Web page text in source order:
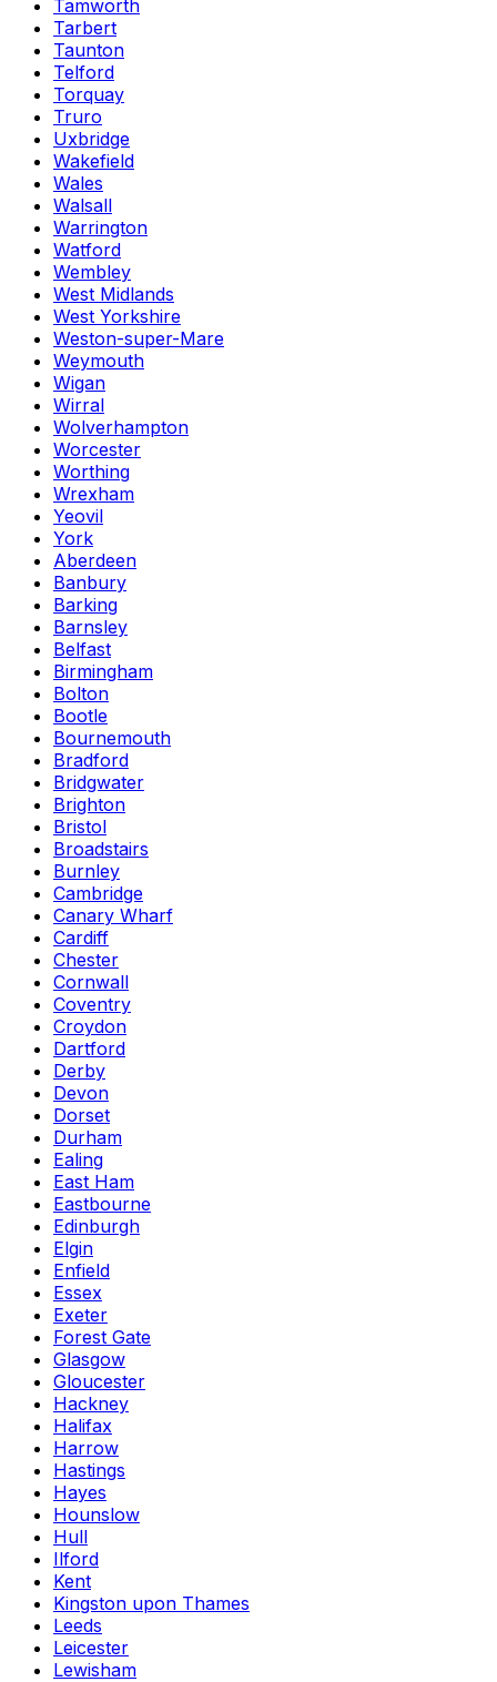
Tamworth
Tarbert
Taunton
Telford
Torquay
Truro
Uxbridge
Wakefield
Wales
Walsall
Warrington
Watford
Wembley
West Midlands
West Yorkshire
Weston-super-Mare
Weymouth
Wigan
Wirral
Wolverhampton
Worcester
Worthing
Wrexham
Yeovil
York
Aberdeen
Banbury
Barking
Barnsley
Belfast
Birmingham
Bolton
Bootle
Bournemouth
Bradford
Bridgwater
Brighton
Bristol
Broadstairs
Burnley
Cambridge
Canary Wharf
Cardiff
Chester
Cornwall
Coventry
Croydon
Dartford
Derby
Devon
Dorset
Durham
Ealing
East Ham
Eastbourne
Edinburgh
Elgin
Enfield
Essex
Exeter
Forest Gate
Glasgow
Gloucester
Hackney
Halifax
Harrow
Hastings
Hayes
Hounslow
Hull
Ilford
Kent
Kingston upon Thames
Leeds
Leicester
Lewisham